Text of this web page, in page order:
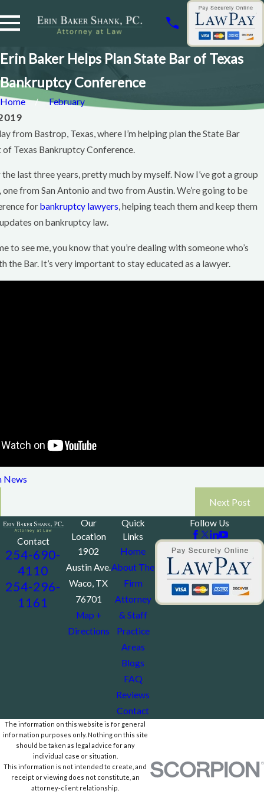
Erin Baker Helps Plan State Bar of Texas
Bankruptcy Conference
Home
February
from Bastrop, Texas, where I’m helping plan the State Bar
Texas Bankruptcy Conference.
last three years, pretty much by myself. Now I’ve got a group
from San Antonio and two from Austin. We’re going to be
forbankruptcy lawyers, helping teach them and keep them
on bankruptcy law.
to see me, you know that you’re dealing with someone who’s
the Bar. It’s very important to stay educated as a lawyer.
News
Next Post
Feb 12, 2011
Wacoan
Magazine
Featuring
Erin Baker
Read More
Contact
254-690-
4110
254-296-
1161
Our
Location
1902
Austin Ave.
Waco, TX
76701
Map +
Directions
Quick
Links
Home
About The
Firm
Attorney
& Staff
Practice
Areas
Blogs
FAQ
Reviews
Contact
Follow Us
The information on this website is for general
information purposes only. Nothing on this site
should be taken as legal advice for any
individual case or situation.
This information is not intended to create, and
receipt or viewing does not constitute, an
attorney-client relationship.